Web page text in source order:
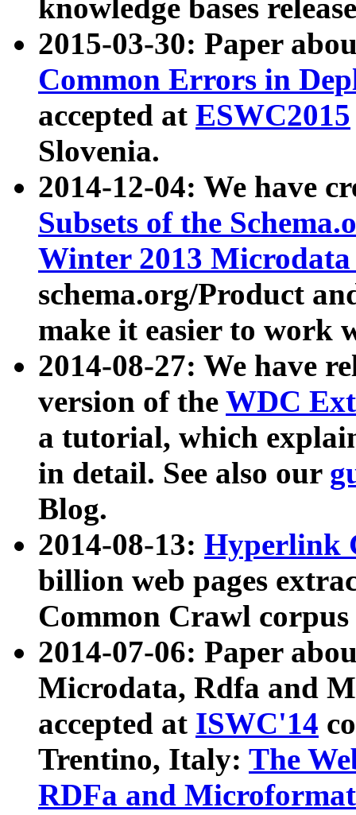
knowledge bases
2015-03-30: Paper
Common Errors in
accepted at ESWC2015
Slovenia.
2014-12-04: We have
Subsets of the
Winter 2013
schema.org/Product
make it easier to work
2014-08-27: We have
version of the WDC
a tutorial, which
in detail. See also our
Blog.
2014-08-13: Hyperlink
billion web pages
Common Crawl
2014-07-06: Paper
Microdata, Rdfa and
accepted at ISWC'14
Trentino, Italy: The
RDFa and Microformat